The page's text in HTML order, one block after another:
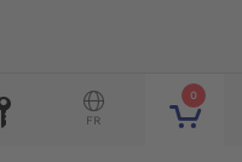
0
FR